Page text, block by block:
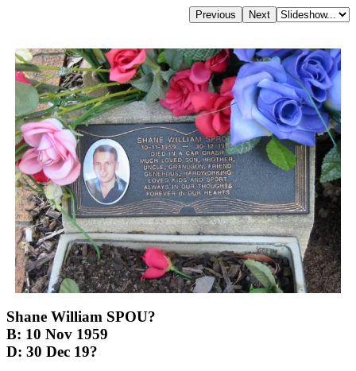
Shane William SPOU?
B: 10 Nov 1959
D: 30 Dec 19?